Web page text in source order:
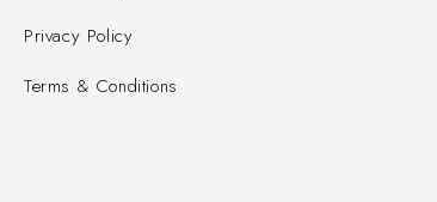
Privacy Policy
Terms & Conditions